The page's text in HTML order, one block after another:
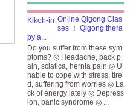
Online Qigong Clas
ses ！ Qigong thera
py a...
Do you suffer from these sym
ptoms? ◎ Headache, back p
ain, sciatica, hernia pain ◎ U
nable to cope with stress, tire
d, suffering from worries ◎ La
ck of energy lately ◎ Depress
ion, panic syndrome ◎ ...